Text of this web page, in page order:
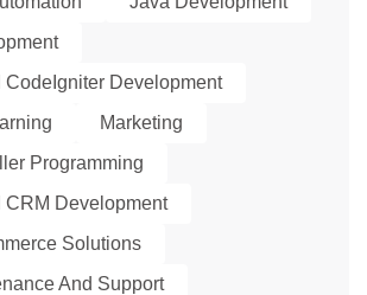
CodeIgniter Development
Marketing
Programming
CRM Development
Solutions
And Support